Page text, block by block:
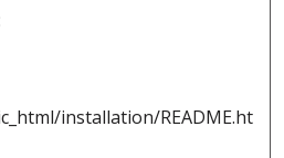
installation/README.ht